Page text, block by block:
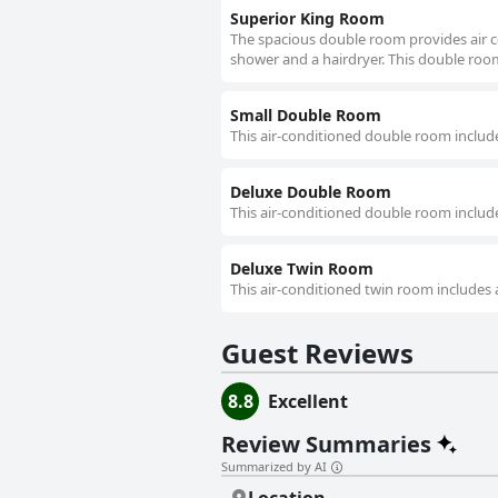
Superior King Room
The spacious double room provides air
shower and a hairdryer. This double
Small Double Room
This air-conditioned double room
Deluxe Double Room
This air-conditioned double room
Deluxe Twin Room
This air-conditioned twin room includes
Guest Reviews
8.8 Excellent
Review Summaries
Summarized by AI